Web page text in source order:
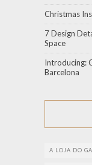
Christmas
7 Design
Space
Introducing:
Barcelona
A LOJA DO